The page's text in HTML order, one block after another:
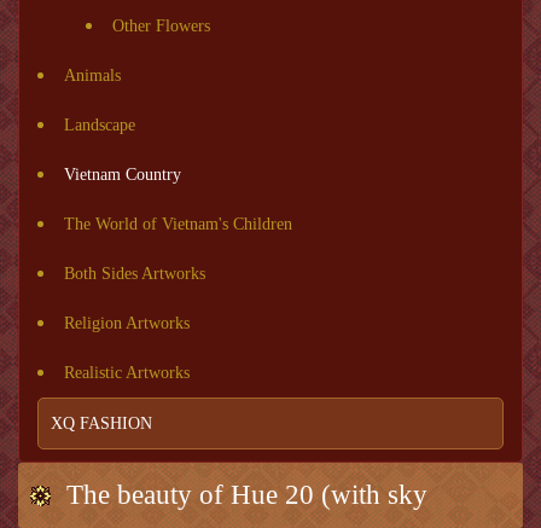
Other Flowers
Animals
Landscape
Vietnam Country
The World of Vietnam's Children
Both Sides Artworks
Religion Artworks
Realistic Artworks
XQ FASHION
The beauty of Hue 20 (with sky